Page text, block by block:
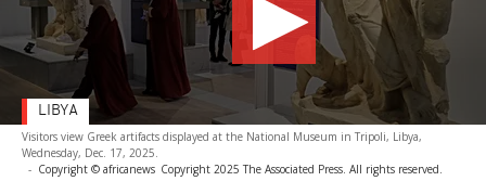
Visitors view Greek artifacts displayed at the National Museum in Tripoli, Libya,
Wednesday, Dec. 17, 2025.
- Copyright © africanews Copyright 2025 The Associated Press. All rights reserved.
LIBYA